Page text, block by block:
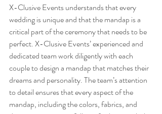
X-Clusive Events understands that every
wedding is unique and that the mandap is a
critical part of the ceremony that needs to be
perfect. X-Clusive Events’ experienced and
dedicated team work diligently with each
couple to design a mandap that matches their
dreams and personality. The team’s attention
to detail ensures that every aspect of the
mandap, including the colors, fabrics, and